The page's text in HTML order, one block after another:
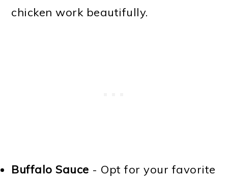
chicken work beautifully.
Buffalo Sauce - Opt for your favorite